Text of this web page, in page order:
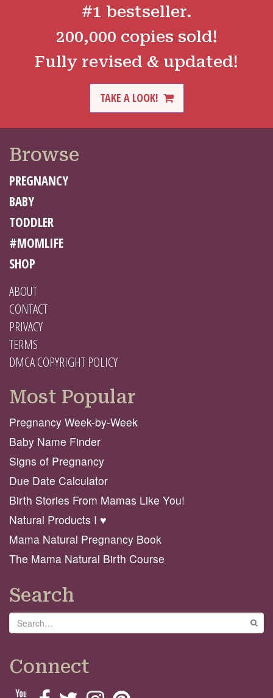
#1 bestseller.
200,000 copies sold!
Fully revised & updated!
TAKE A LOOK!
Browse
PREGNANCY
BABY
TODDLER
#MOMLIFE
SHOP
ABOUT
CONTACT
PRIVACY
TERMS
DMCA COPYRIGHT POLICY
Most Popular
Pregnancy Week-by-Week
Baby Name Finder
Signs of Pregnancy
Due Date Calculator
Birth Stories From Mamas Like You!
Natural Products I ♥️
Mama Natural Pregnancy Book
The Mama Natural Birth Course
Search
Search
Connect